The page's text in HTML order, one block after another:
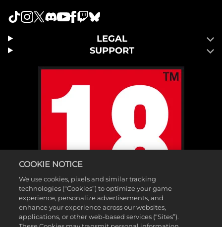
LEGAL
SUPPORT
COOKIE NOTICE
We use cookies, pixels and similar tracking
technologies (“Cookies”) to optimize your game
experience, personalize advertisements, and
enhance your experience across our websites,
applications, or other web-based services (“Sites”).